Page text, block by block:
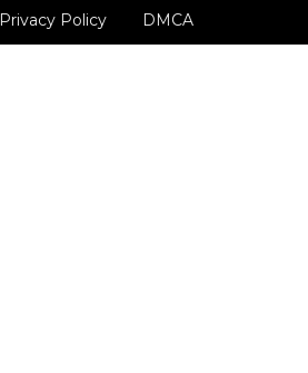
Privacy Policy DMCA